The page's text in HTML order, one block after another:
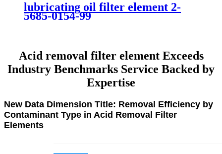
lubricating oil filter element 2-
5685-0154-99
Acid removal filter element Exceeds
Industry Benchmarks Service Backed by
Expertise
New Data Dimension Title: Removal Efficiency by
Contaminant Type in Acid Removal Filter
Elements